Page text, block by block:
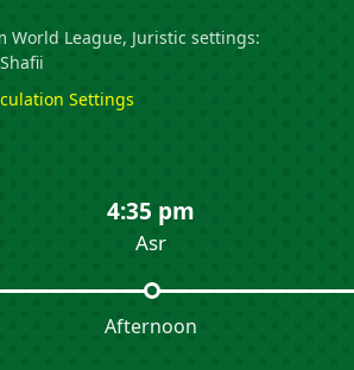
World League, Juristic settings:
Shafii
Settings
4:35 pm
Asr
Afternoon